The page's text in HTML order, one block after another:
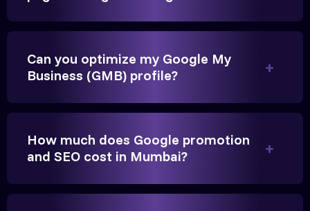
They built a solid SEO foundation that consistently
brings cars to our service center in Ahmedabad.
Anita Parikh
Founder, Parikh Trust
Can you optimize my Google My
Business (GMB) profile?
How much does Google promotion
and SEO cost in Mumbai?